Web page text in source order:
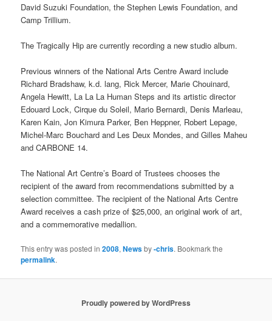
David Suzuki Foundation, the Stephen Lewis Foundation, and
Camp Trillium.
The Tragically Hip are currently recording a new studio album.
Previous winners of the National Arts Centre Award include
Richard Bradshaw, k.d. lang, Rick Mercer, Marie Chouinard,
Angela Hewitt, La La La Human Steps and its artistic director
Edouard Lock, Cirque du Soleil, Mario Bernardi, Denis Marleau,
Karen Kain, Jon Kimura Parker, Ben Heppner, Robert Lepage,
Michel-Marc Bouchard and Les Deux Mondes, and Gilles Maheu
and CARBONE 14.
The National Art Centre’s Board of Trustees chooses the
recipient of the award from recommendations submitted by a
selection committee. The recipient of the National Arts Centre
Award receives a cash prize of $25,000, an original work of art,
and a commemorative medallion.
This entry was posted in2008,Newsby-chris. Bookmark the
permalink.
Proudly powered by WordPress